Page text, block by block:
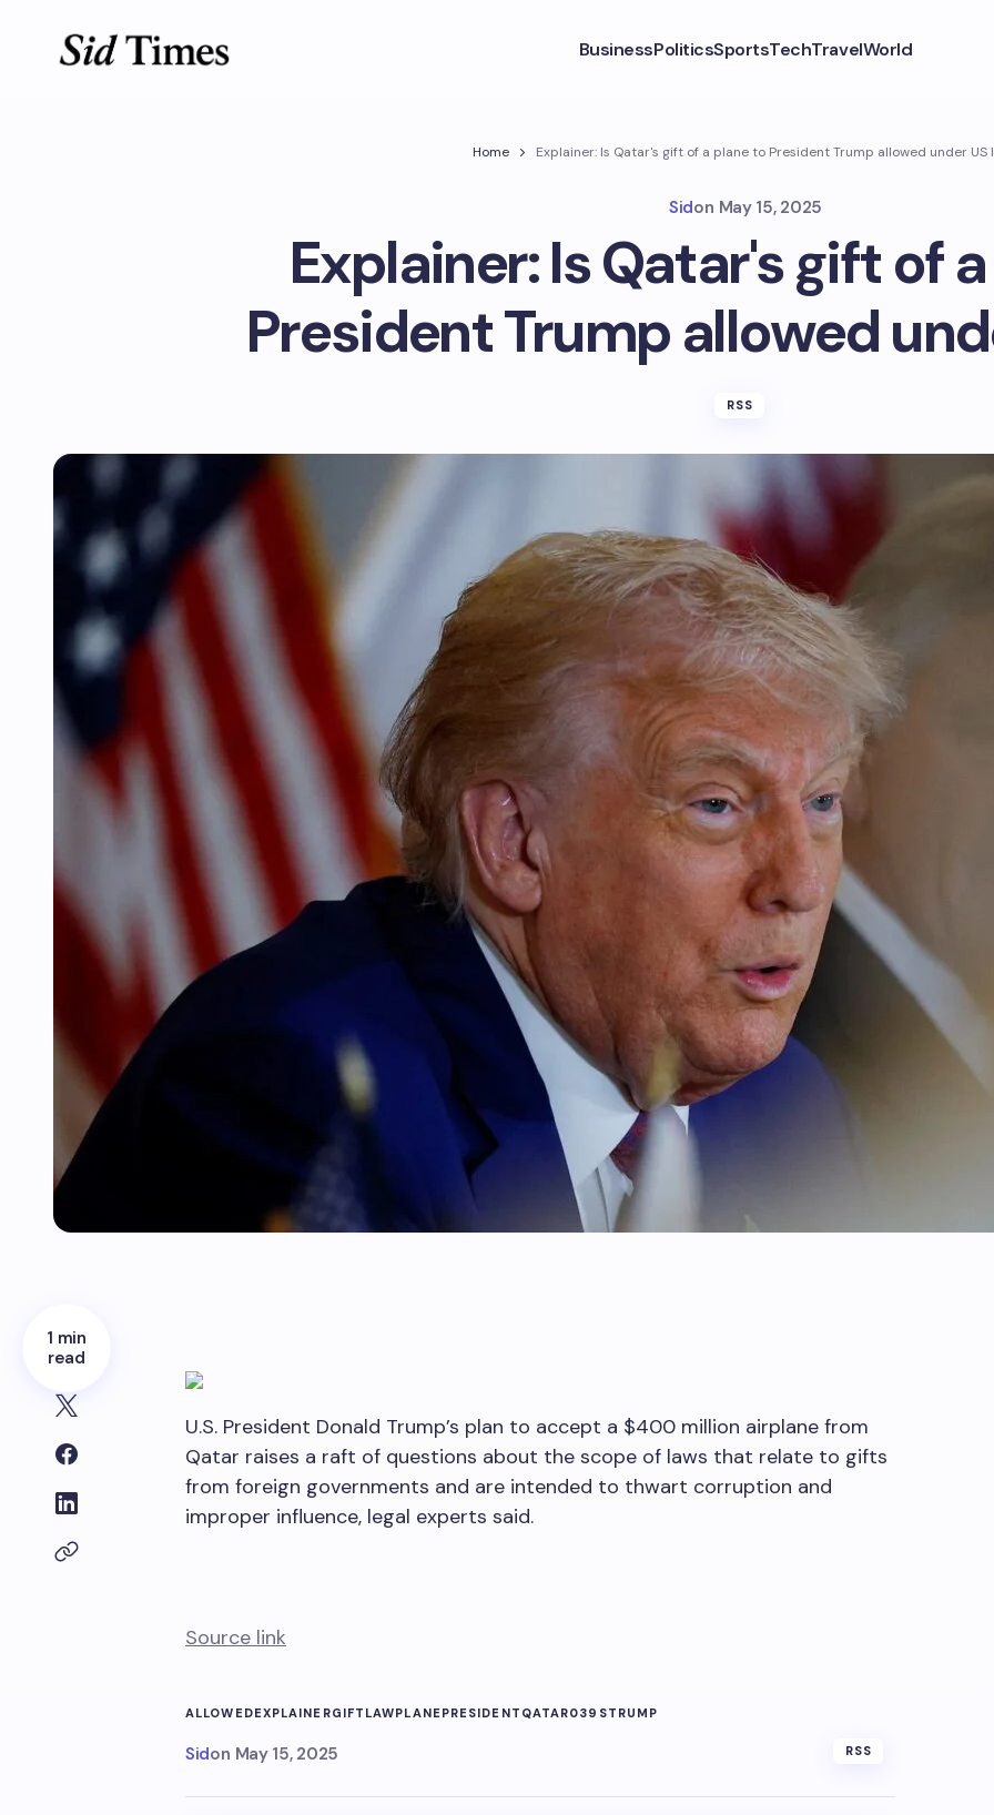
BusinessPoliticsSportsTechTravelWorld
Home Explainer: Is Qatar's gift of a plane to President Trump allowed under US
Sidon May 15, 2025
Explainer: Is Qatar's gift of
President Trump allowed
RSS
1 min
read
U.S. President Donald Trump’s plan to accept a $400 million airplane from
Qatar raises a raft of questions about the scope of laws that relate to gifts
from foreign governments and are intended to thwart corruption and
improper influence, legal experts said.
Source link
ALLOWEDEXPLAINERGIFT LAWPLANEPRESIDENT QATAR039STRUMP
Sidon May 15, 2025 RSS